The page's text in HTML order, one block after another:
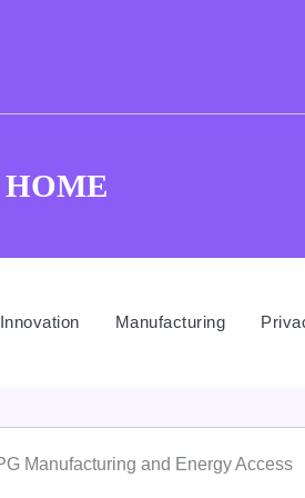
HOME
Innovation Manufacturing
Manufacturing and Energy Access